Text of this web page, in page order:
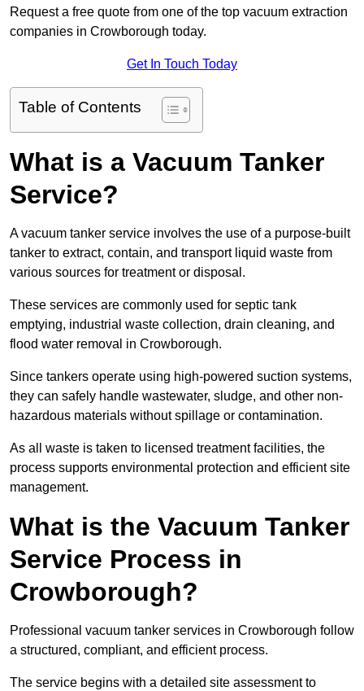
Request a free quote from one of the top vacuum extraction
companies in Crowborough today.
Get In Touch Today
Table of Contents
What is a Vacuum Tanker
Service?
A vacuum tanker service involves the use of a purpose-built
tanker to extract, contain, and transport liquid waste from
various sources for treatment or disposal.
These services are commonly used for septic tank
emptying, industrial waste collection, drain cleaning, and
flood water removal in Crowborough.
Since tankers operate using high-powered suction systems,
they can safely handle wastewater, sludge, and other non-
hazardous materials without spillage or contamination.
As all waste is taken to licensed treatment facilities, the
process supports environmental protection and efficient site
management.
What is the Vacuum Tanker
Service Process in
Crowborough?
Professional vacuum tanker services in Crowborough follow
a structured, compliant, and efficient process.
The service begins with a detailed site assessment to